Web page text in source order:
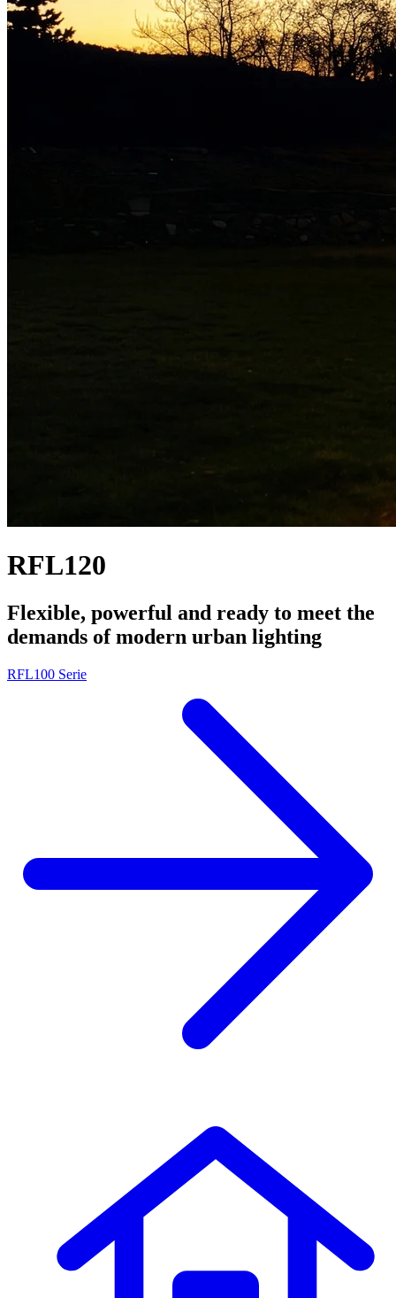
RFL120
Flexible, powerful and ready to meet the
demands of modern urban lighting
RFL100 Serie